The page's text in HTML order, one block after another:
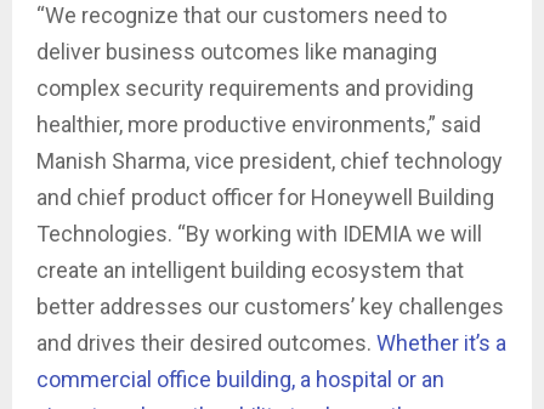
“We recognize that our customers need to
deliver business outcomes like managing
complex security requirements and providing
healthier, more productive environments,” said
Manish Sharma, vice president, chief technology
and chief product officer for Honeywell Building
Technologies. “By working with IDEMIA we will
create an intelligent building ecosystem that
better addresses our customers’ key challenges
and drives their desired outcomes. Whether it’s a
commercial office building, a hospital or an